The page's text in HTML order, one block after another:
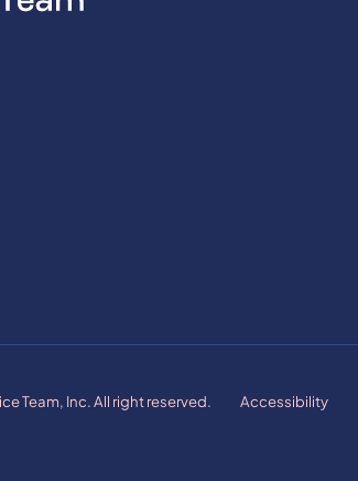
Team, Inc. All right reserved. Accessibility